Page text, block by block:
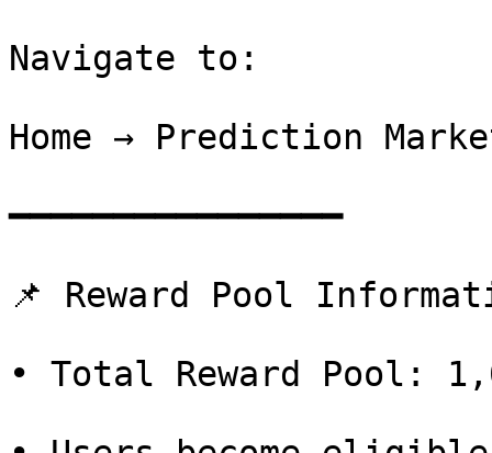
Navigate to:
Home → Prediction
━━━━━━━━━━━━━━━━
📌 Reward Pool
• Total Reward Pool: